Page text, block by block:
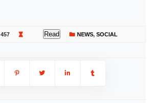
457 Read NEWS, SOCIAL